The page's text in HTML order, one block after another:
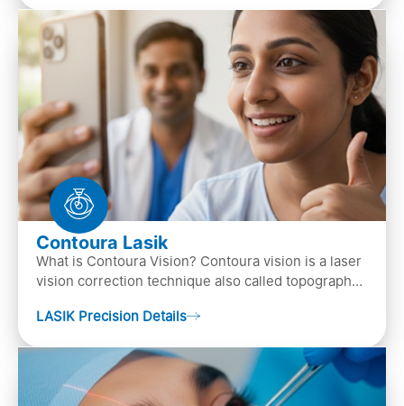
Contoura Lasik
What is Contoura Vision? Contoura vision is a laser
vision correction technique also called topography-
LASIK Precision Details